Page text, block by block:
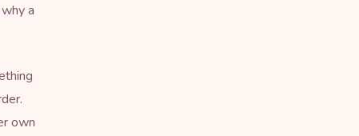
a
own